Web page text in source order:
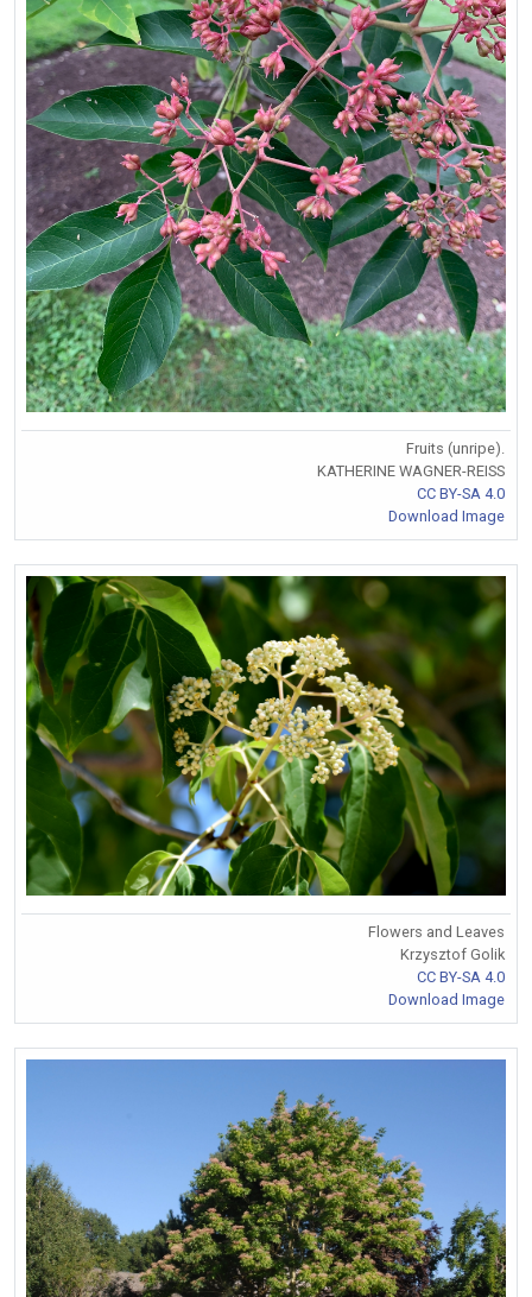
Fruits (unripe).
KATHERINE WAGNER-REISS
CC BY-SA 4.0
Download Image
Flowers and Leaves
Krzysztof Golik
CC BY-SA 4.0
Download Image